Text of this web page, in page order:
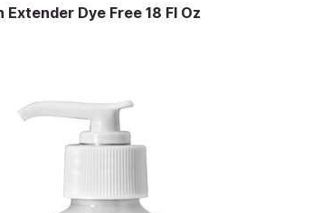
Extender Dye Free 18 Fl Oz